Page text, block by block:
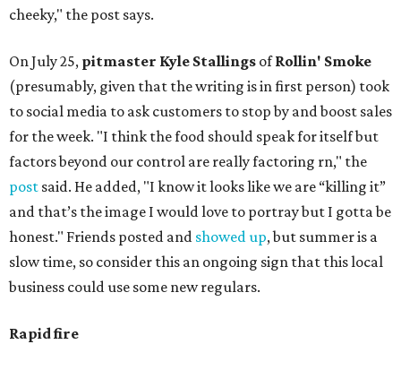
cheeky," the post says.
On July 25, pitmaster Kyle Stallings ofRollin' Smoke
(presumably, given that the writing is in first person) took
to social media to ask customers to stop by and boost sales
for the week. "I think the food should speak for itself but
factors beyond our control are really factoring rn," the
post said. He added, "I know it looks like we are “killing it”
and that’s the image I would love to portray but I gotta be
honest." Friends posted and showed up, but summer is a
slow time, so consider this an ongoing sign that this local
business could use some new regulars.
Rapid fire